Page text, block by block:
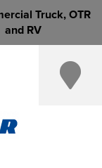
Truck, OTR
and RV